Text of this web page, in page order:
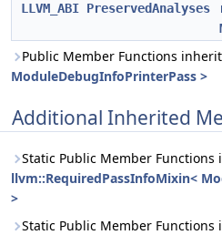
LLVM_ABI PreservedAnalyses
Public Member Functions
ModuleDebugInfoPrinterPass >
Additional Inherited
Static Public Member
llvm::RequiredPassInfoMixin<
>
Static Public Member